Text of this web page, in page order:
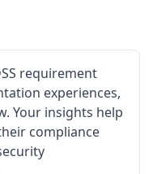
requirement
experiences,
Your insights help
compliance